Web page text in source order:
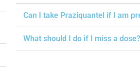
Can I take Praziquantel if I am
What should I do if I miss a dose?